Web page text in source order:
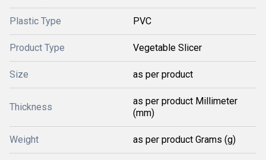
Plastic Type PVC
Product Type Vegetable Slicer
Size as per product
Thickness
as per product Millimeter
(mm)
Weight as per product Grams (g)